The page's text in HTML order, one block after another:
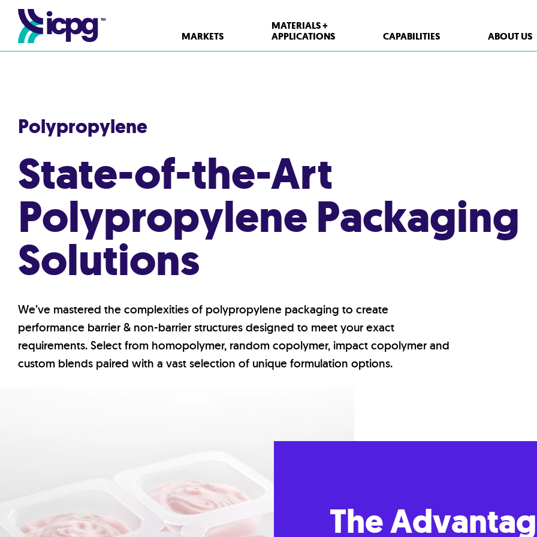
MARKETS
MATERIALS +
APPLICATIONS
CAPABILITIES ABOUT US
Polypropylene
State-of-the-Art
Polypropylene Packaging
Solutions
We’ve mastered the complexities of polypropylene packaging to create
performance barrier & non-barrier structures designed to meet your exact
requirements. Select from homopolymer, random copolymer, impact copolymer and
custom blends paired with a vast selection of unique formulation options.
The